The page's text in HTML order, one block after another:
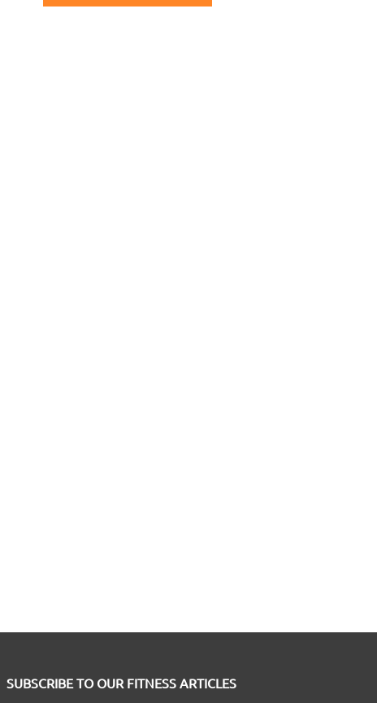
SUBSCRIBE TO OUR FITNESS ARTICLES